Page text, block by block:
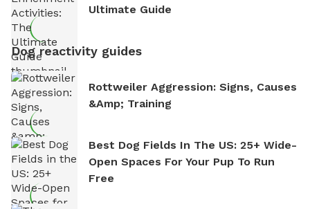
Ultimate Guide
Dog reactivity guides
Rottweiler Aggression: Signs, Causes
&amp; Training
Best Dog Fields In The US: 25+ Wide-
Open Spaces For Your Pup To Run
Free